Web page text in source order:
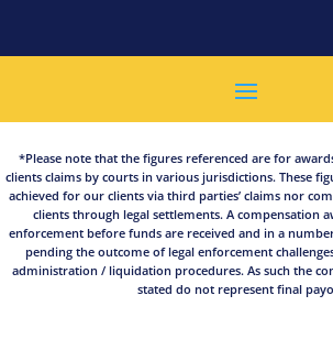
*Please note that the figures referenced are for
clients claims by courts in various jurisdictions. These
achieved for our clients via third parties’ claims nor
clients through legal settlements. A compensation
enforcement before funds are received and in a
pending the outcome of legal enforcement
administration / liquidation procedures. As such the
stated do not represent final